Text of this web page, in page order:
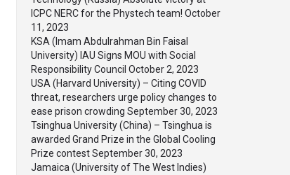
ICPC NERC for the Phystech team! October
11, 2023
KSA (Imam Abdulrahman Bin Faisal
University) IAU Signs MOU with Social
Responsibility Council October 2, 2023
USA (Harvard University) – Citing COVID
threat, researchers urge policy changes to
ease prison crowding September 30, 2023
Tsinghua University (China) – Tsinghua is
awarded Grand Prize in the Global Cooling
Prize contest September 30, 2023
Jamaica (University of The West Indies)